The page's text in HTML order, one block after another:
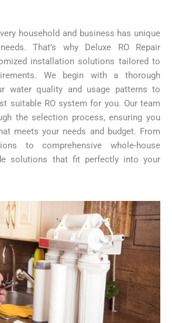
household and business has unique
That’s why Deluxe RO Repair
installation solutions tailored to
We begin with a thorough
water quality and usage patterns to
suitable RO system for you. Our team
the selection process, ensuring you
meets your needs and budget. From
to comprehensive whole-house
solutions that fit perfectly into your